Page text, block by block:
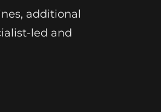
additional
led and